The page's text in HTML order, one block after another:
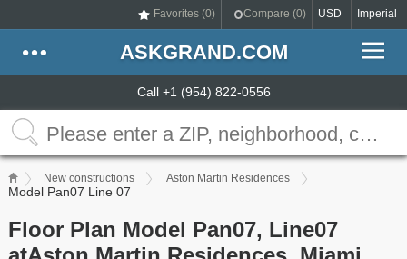
Favorites (0) Compare (0) USD Imperial
ASKGRAND.COM
Call +1 (954) 822-0556
New constructions Aston Martin Residences
Model Pan07 Line 07
Floor Plan Model Pan07, Line07